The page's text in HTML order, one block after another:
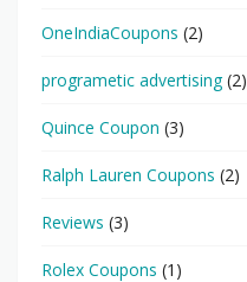
OneIndiaCoupons (2)
programetic advertising(2)
Quince Coupon (3)
Ralph Lauren Coupons (2)
Reviews (3)
Rolex Coupons (1)